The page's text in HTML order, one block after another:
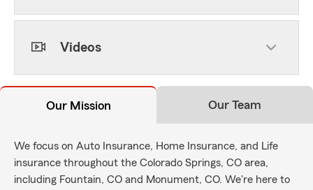
Videos
Our Mission Our Team
We focus on Auto Insurance, Home Insurance, and Life
insurance throughout the Colorado Springs, CO area,
including Fountain, CO and Monument, CO. We're here to